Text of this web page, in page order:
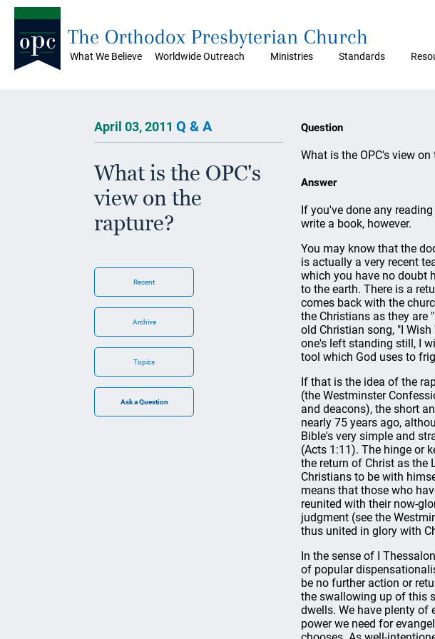
What We Believe Worldwide Outreach Ministries Standards
The Orthodox Presbyterian Church
April 03, 2011 Q & A
What is the OPC's
view on the
rapture?
Recent
Archive
Topics
Question
What is the OPC's view on
Answer
If you've done any
write a book, however.
You may know that the
is actually a very recent
which you have no doubt
to the earth. There is a
comes back with the
the Christians as they are
old Christian song, "I
one's left standing still, I
tool which God uses to
If that is the idea of the
(the Westminster
and deacons), the short
nearly 75 years ago,
Bible's very simple and
(Acts 1:11). The hinge or
the return of Christ as the
Christians to be with
means that those who
reunited with their now-
judgment (see the
thus united in glory with
In the sense of I
of popular
be no further action or
the swallowing up of this
dwells. We have plenty of
power we need for